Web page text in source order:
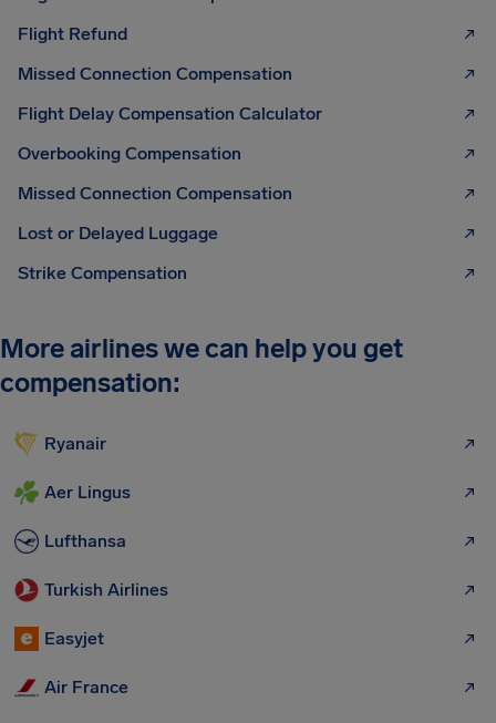
Flight Refund
Missed Connection Compensation
Flight Delay Compensation Calculator
Overbooking Compensation
Missed Connection Compensation
Lost or Delayed Luggage
Strike Compensation
More airlines we can help you get
compensation:
Ryanair
Aer Lingus
Lufthansa
Turkish Airlines
Easyjet
Air France